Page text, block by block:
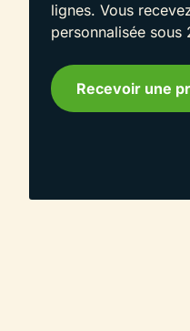
lignes. Vous
personnalisée sous
Recevoir une